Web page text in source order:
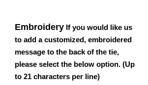
Embroidery If you would like us
to add a customized, embroidered
message to the back of the tie,
please select the below option. (Up
to 21 characters per line)